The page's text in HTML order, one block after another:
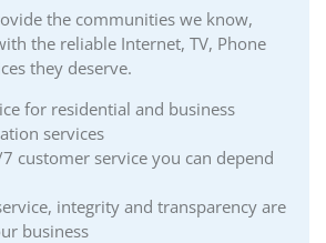
the communities we know,
the reliable Internet, TV, Phone
they deserve.
for residential and business
services
customer service you can depend
integrity and transparency are
business